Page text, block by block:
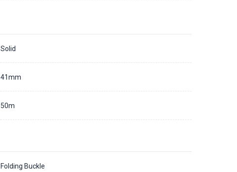
Solid
41mm
50m
Folding Buckle